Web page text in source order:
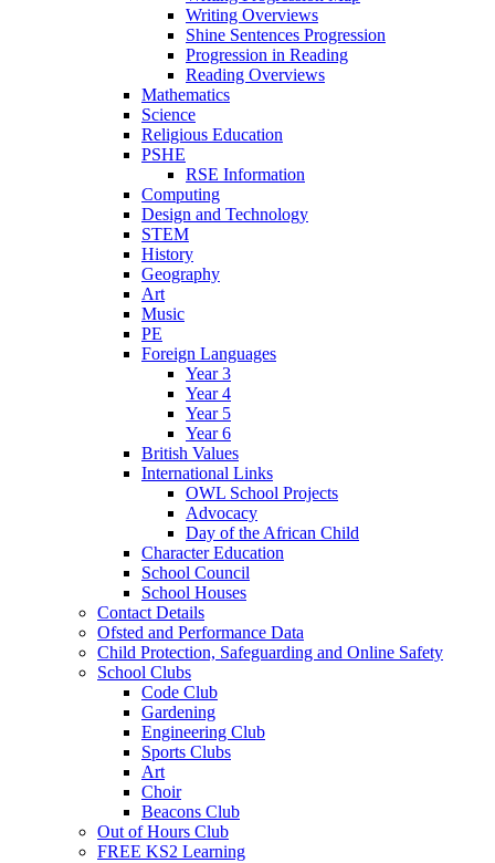
Writing Overviews
Shine Sentences Progression
Progression in Reading
Reading Overviews
Mathematics
Science
Religious Education
PSHE
RSE Information
Computing
Design and Technology
STEM
History
Geography
Art
Music
PE
Foreign Languages
Year 3
Year 4
Year 5
Year 6
British Values
International Links
OWL School Projects
Advocacy
Day of the African Child
Character Education
School Council
School Houses
Contact Details
Ofsted and Performance Data
Child Protection, Safeguarding and Online Safety
School Clubs
Code Club
Gardening
Engineering Club
Sports Clubs
Art
Choir
Beacons Club
Out of Hours Club
FREE KS2 Learning